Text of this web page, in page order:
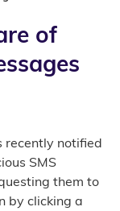
of
recently notified
SMS
them to
by clicking a